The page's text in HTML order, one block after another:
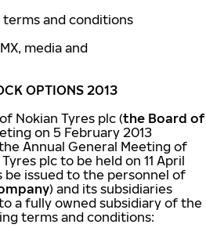
and conditions
media and
OPTIONS 2013
Nokian Tyres plc (the Board of
on 5 February 2013
Annual General Meeting of
plc to be held on 11 April
be issued to the personnel of
) and its subsidiaries
a fully owned subsidiary of the
terms and conditions: